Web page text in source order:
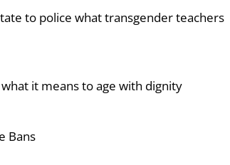
to police what transgender teachers
it means to age with dignity
Bans